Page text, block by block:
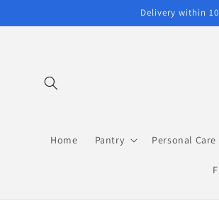
Delivery within
Home Pantry Personal Care